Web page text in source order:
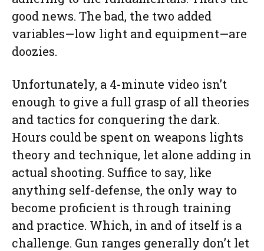
good news. The bad, the two added
variables—low light and equipment—are
doozies.
Unfortunately, a 4-minute video isn’t
enough to give a full grasp of all theories
and tactics for conquering the dark.
Hours could be spent on weapons lights
theory and technique, let alone adding in
actual shooting. Suffice to say, like
anything self-defense, the only way to
become proficient is through training
and practice. Which, in and of itself is a
challenge. Gun ranges generally don’t let